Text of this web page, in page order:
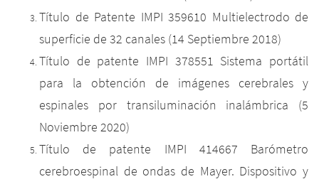
Título de Patente IMPI 359610 Multielectrodo de
superficie de 32 canales (14 Septiembre 2018)
Título de patente IMPI 378551 Sistema portátil
para la obtención de imágenes cerebrales y
espinales por transiluminación inalámbrica (5
Noviembre 2020)
Título de patente IMPI 414667 Barómetro
cerebroespinal de ondas de Mayer. Dispositivo y